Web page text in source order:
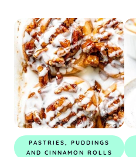
PASTRIES, PUDDINGS
AND CINNAMON ROLLS